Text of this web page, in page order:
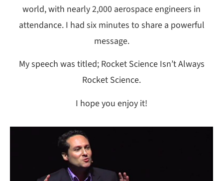
world, with nearly 2,000 aerospace engineers in
attendance. I had six minutes to share a powerful
message.
My speech was titled; Rocket Science Isn’t Always
Rocket Science.
I hope you enjoy it!